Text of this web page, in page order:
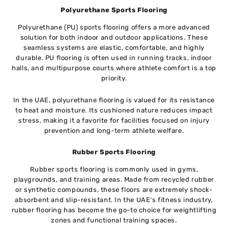
Polyurethane Sports Flooring
Polyurethane (PU) sports flooring offers a more advanced
solution for both indoor and outdoor applications. These
seamless systems are elastic, comfortable, and highly
durable. PU flooring is often used in running tracks, indoor
halls, and multipurpose courts where athlete comfort is a top
priority.
In the UAE, polyurethane flooring is valued for its resistance
to heat and moisture. Its cushioned nature reduces impact
stress, making it a favorite for facilities focused on injury
prevention and long-term athlete welfare.
Rubber Sports Flooring
Rubber sports flooring is commonly used in gyms,
playgrounds, and training areas. Made from recycled rubber
or synthetic compounds, these floors are extremely shock-
absorbent and slip-resistant. In the UAE’s fitness industry,
rubber flooring has become the go-to choice for weightlifting
zones and functional training spaces.